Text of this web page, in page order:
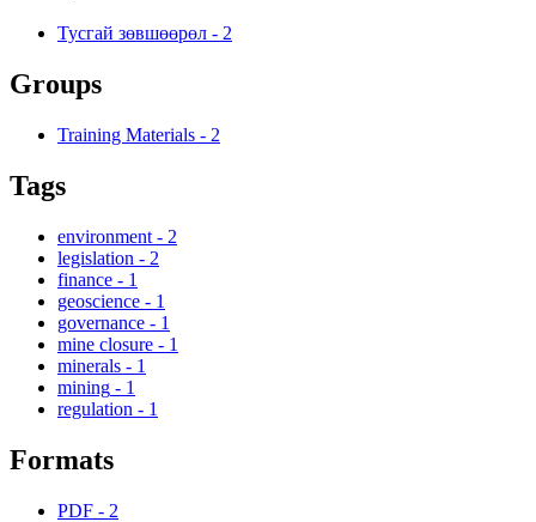
Тусгай зөвшөөрөл - 2
Groups
Training Materials - 2
Tags
environment - 2
legislation - 2
finance - 1
geoscience - 1
governance - 1
mine closure - 1
minerals - 1
mining - 1
regulation - 1
Formats
PDF - 2